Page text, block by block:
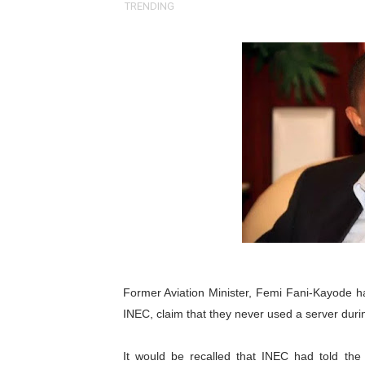
Pan-African Parliament
Pan-African Parliament
Pan-African Parliament
African Parliamentarians
Pan-African Parliament
Pan-African Parliament
Pan-African Parliament
PAP and South African
TRENDING
Former Aviation Minister, Femi Fani-Kayode
INEC, claim that they never used a server
It would be recalled that INEC had told the